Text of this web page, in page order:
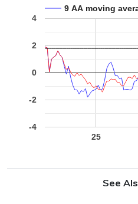
9 AA moving
25
-4
-2
0
2
4
See